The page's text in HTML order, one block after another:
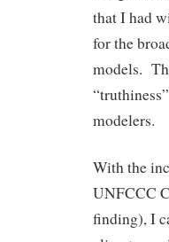
that I had
for the
models.
modelers.
With the
UNFCCC
finding), I